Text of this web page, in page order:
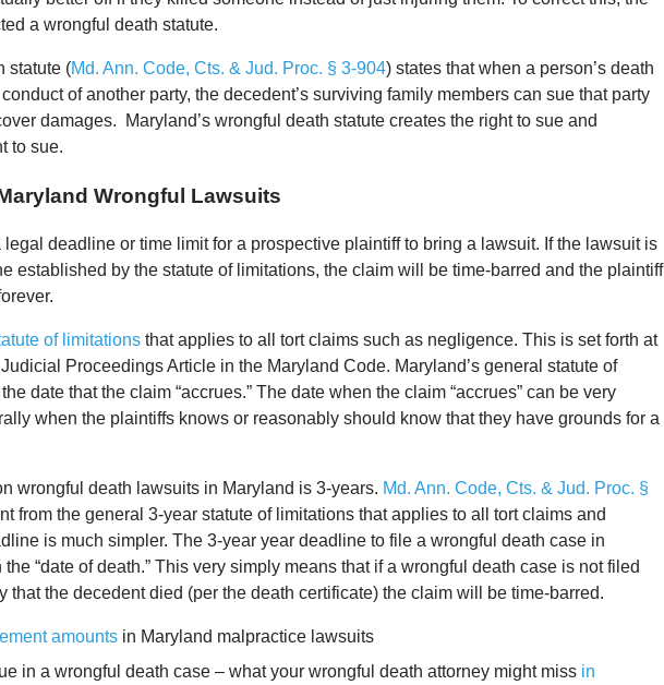
a wrongful death statute.
statute (Md. Ann. Code, Cts. & Jud. Proc. § 3-904) states that when a person’s death
of another party, the decedent’s surviving family members can sue that party
damages. Maryland’s wrongful death statute creates the right to sue and
to sue.
Wrongful Lawsuits
deadline or time limit for a prospective plaintiff to bring a lawsuit. If the lawsuit is
established by the statute of limitations, the claim will be time-barred and the plaintiff
of limitations that applies to all tort claims such as negligence. This is set forth at
Proceedings Article in the Maryland Code. Maryland’s general statute of
date that the claim “accrues.” The date when the claim “accrues” can be very
when the plaintiffs knows or reasonably should know that they have grounds for a
wrongful death lawsuits in Maryland is 3-years. Md. Ann. Code, Cts. & Jud. Proc. §
from the general 3-year statute of limitations that applies to all tort claims and
is much simpler. The 3-year year deadline to file a wrongful death case in
“date of death.” This very simply means that if a wrongful death case is not filed
that the decedent died (per the death certificate) the claim will be time-barred.
amounts in Maryland malpractice lawsuits
in a wrongful death case – what your wrongful death attorney might miss in